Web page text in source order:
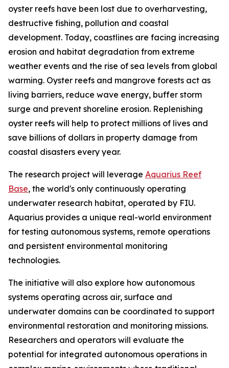
oyster reefs have been lost due to overharvesting,
destructive fishing, pollution and coastal
development. Today, coastlines are facing increasing
erosion and habitat degradation from extreme
weather events and the rise of sea levels from global
warming. Oyster reefs and mangrove forests act as
living barriers, reduce wave energy, buffer storm
surge and prevent shoreline erosion. Replenishing
oyster reefs will help to protect millions of lives and
save billions of dollars in property damage from
coastal disasters every year.
The research project will leverage Aquarius Reef
Base, the world's only continuously operating
underwater research habitat, operated by FIU.
Aquarius provides a unique real-world environment
for testing autonomous systems, remote operations
and persistent environmental monitoring
technologies.
The initiative will also explore how autonomous
systems operating across air, surface and
underwater domains can be coordinated to support
environmental restoration and monitoring missions.
Researchers and operators will evaluate the
potential for integrated autonomous operations in